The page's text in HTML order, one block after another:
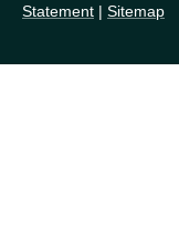
Statement | Sitemap